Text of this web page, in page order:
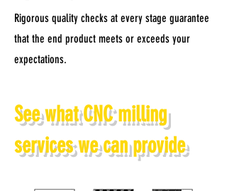
Rigorous quality checks at every stage guarantee
that the end product meets or exceeds your
expectations.
See what CNC milling
services we can provide